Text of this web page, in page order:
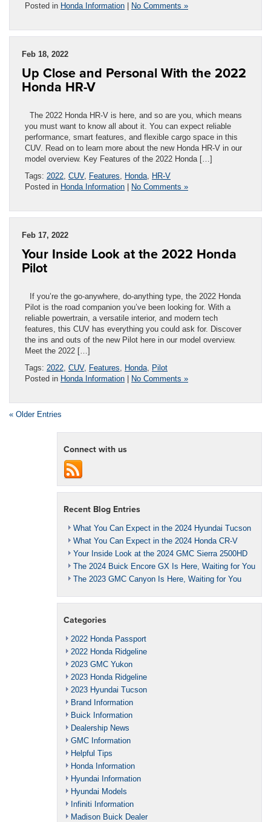
Posted in Honda Information | No Comments »
Feb 18, 2022
Up Close and Personal With the 2022
Honda HR-V
The 2022 Honda HR-V is here, and so are you, which means
you must want to know all about it. You can expect reliable
performance, smart features, and flexible cargo space in this
CUV. Read on to learn more about the new Honda HR-V in our
model overview. Key Features of the 2022 Honda […]
Tags: 2022 CUV, Features Honda HR-V
Posted in Honda Information | No Comments »
Feb 17, 2022
Your Inside Look at the 2022 Honda
Pilot
If you’re the go-anywhere, do-anything type, the 2022 Honda
Pilot is the road companion you’ve been looking for. With a
reliable powertrain, a versatile interior, and modern tech
features, this CUV has everything you could ask for. Discover
the ins and outs of the new Pilot here in our model overview.
Meet the 2022 […]
Tags: 2022 CUV, Features Honda Pilot
Posted in Honda Information | No Comments »
« Older Entries
Connect with us
Recent Blog Entries
What You Can Expect in the 2024 Hyundai Tucson
What You Can Expect in the 2024 Honda CR-V
Your Inside Look at the 2024 GMC Sierra 2500HD
The 2024 Buick Encore GX Is Here, Waiting for You
The 2023 GMC Canyon Is Here, Waiting for You
Categories
2022 Honda Passport
2022 Honda Ridgeline
2023 GMC Yukon
2023 Honda Ridgeline
2023 Hyundai Tucson
Brand Information
Buick Information
Dealership News
GMC Information
Helpful Tips
Honda Information
Hyundai Information
Hyundai Models
Infiniti Information
Madison Buick Dealer